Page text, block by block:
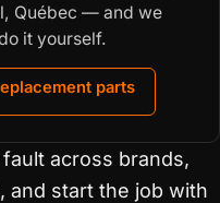
Québec — and we
it yourself.
parts
across brands,
and start the job with